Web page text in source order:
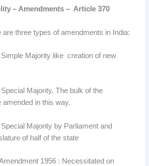
– Amendments – Article 370
are three types of amendments in India:
Majority like creation of new
Majority. The bulk of the
amended in this way.
Majority by Parliament and
of half of the state
1956 : Necessitated on